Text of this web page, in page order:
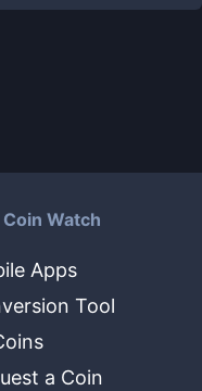
Coin Watch
Apps
Tool
a Coin